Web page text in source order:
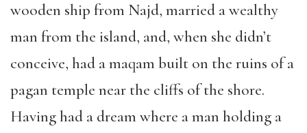
wooden ship from Najd, married a wealthy
man from the island, and, when she didn’t
conceive, had a maqam built on the ruins of a
pagan temple near the cliffs of the shore.
Having had a dream where a man holding a